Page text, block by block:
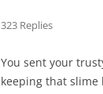
323 Replies
You sent your
keeping that